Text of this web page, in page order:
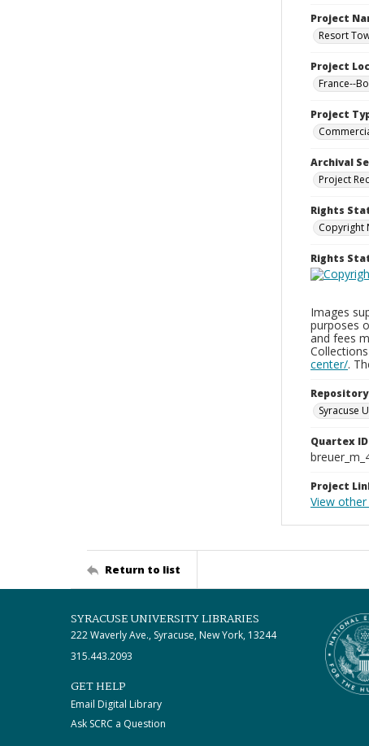
Project
Resort
Project
France--
Project
Archival
Project
Rights
Copyright
Rights
Images
purposes
and fees
center/.
Repository
Syracuse
Quartex ID
Project
View
Return to list
SYRACUSE UNIVERSITY LIBRARIES
222 Waverly Ave., Syracuse, New York, 13244
315.443.2093
GET HELP
Email Digital Library
Ask SCRC a Question